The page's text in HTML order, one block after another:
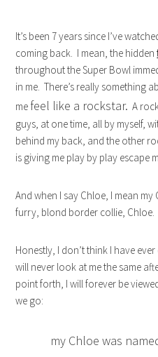
It’s been 7 years since I’ve
coming back. I mean, the hidden
throughout the Super Bowl
in me. There’s really something
me feel like a rockstar. A
guys, at one time, all by myself,
behind my back, and the other
is giving me play by play escape
And when I say Chloe, I mean
furry, blond border collie, Chloe.
Honestly, I don’t think I have
will never look at me the same
point forth, I will forever be
we go:
my Chloe was